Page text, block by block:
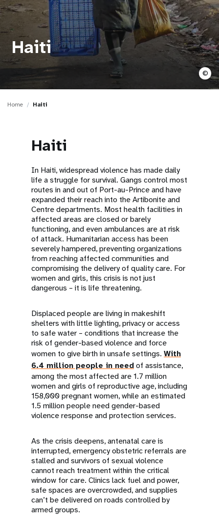
t
i
o
Haiti
©
Home Haiti
Haiti
In Haiti, widespread violence has made daily
life a struggle for survival. Gangs control most
routes in and out of Port-au-Prince and have
expanded their reach into the Artibonite and
Centre departments. Most health facilities in
affected areas are closed or barely
functioning, and even ambulances are at risk
of attack. Humanitarian access has been
severely hampered, preventing organizations
from reaching affected communities and
compromising the delivery of quality care. For
women and girls, this crisis is not just
dangerous – it is life threatening.
Displaced people are living in makeshift
shelters with little lighting, privacy or access
to safe water – conditions that increase the
risk of gender-based violence and force
women to give birth in unsafe settings. With
6.4 million people in needof assistance,
among the most affected are 1.7 million
women and girls of reproductive age, including
158,000 pregnant women, while an estimated
1.5 million people need gender-based
violence response and protection services.
As the crisis deepens, antenatal care is
interrupted, emergency obstetric referrals are
stalled and survivors of sexual violence
cannot reach treatment within the critical
window for care. Clinics lack fuel and power,
safe spaces are overcrowded, and supplies
can’t be delivered on roads controlled by
armed groups.